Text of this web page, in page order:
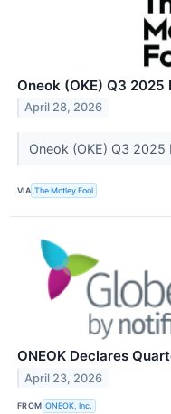
Oneok (OKE) Q3
April 28, 2026
Oneok (OKE) Q3 2025
VIA The Motley Fool
ONEOK Declares
April 23, 2026
FROM ONEOK, Inc.